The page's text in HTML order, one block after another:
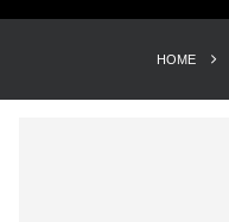
HOME